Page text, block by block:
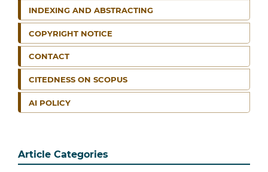
INDEXING AND ABSTRACTING
COPYRIGHT NOTICE
CONTACT
CITEDNESS ON SCOPUS
AI POLICY
Article Categories